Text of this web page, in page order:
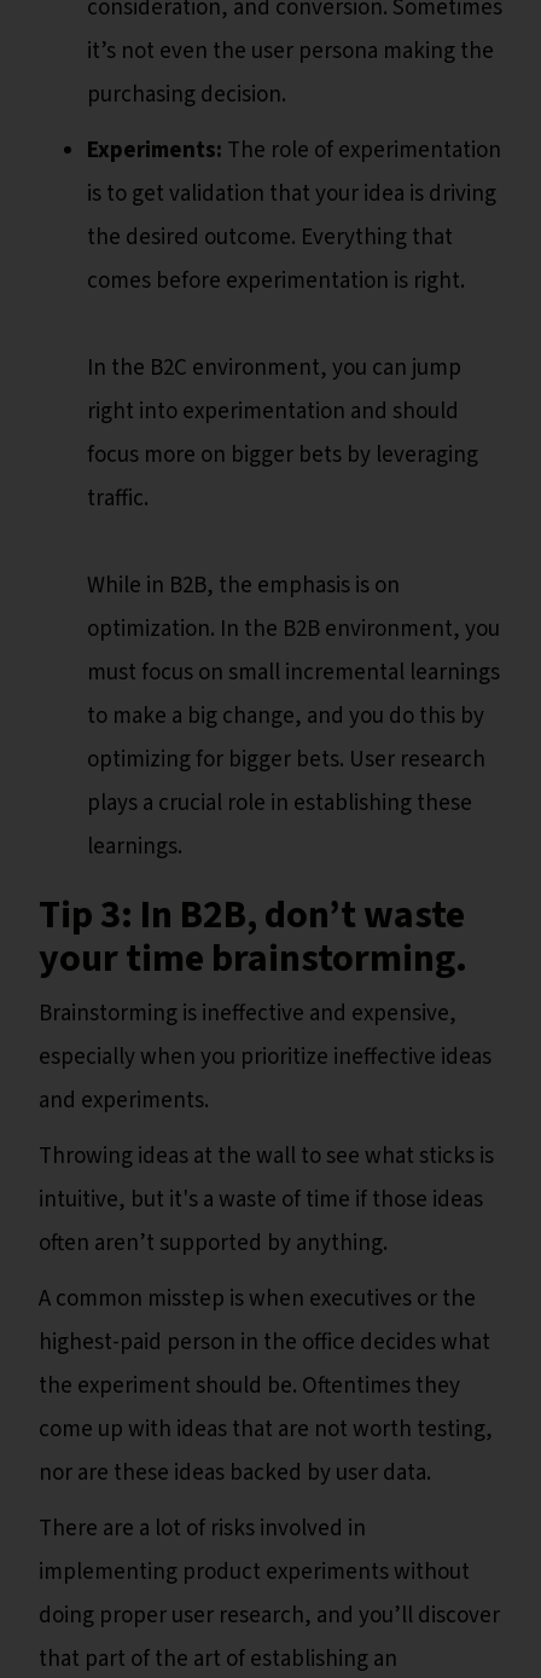
consideration, and conversion. Sometimes
it’s not even the user persona making the
purchasing decision.
Experiments: The role of experimentation
is to get validation that your idea is driving
the desired outcome. Everything that
comes before experimentation is right.
In the B2C environment, you can jump
right into experimentation and should
focus more on bigger bets by leveraging
traffic.
While in B2B, the emphasis is on
optimization. In the B2B environment, you
must focus on small incremental learnings
to make a big change, and you do this by
optimizing for bigger bets. User research
plays a crucial role in establishing these
learnings.
Tip 3: In B2B, don’t waste
your time brainstorming.
Brainstorming is ineffective and expensive,
especially when you prioritize ineffective ideas
and experiments.
Throwing ideas at the wall to see what sticks is
intuitive, but it's a waste of time if those ideas
often aren’t supported by anything.
A common misstep is when executives or the
highest-paid person in the office decides what
the experiment should be. Oftentimes they
come up with ideas that are not worth testing,
nor are these ideas backed by user data.
There are a lot of risks involved in
implementing product experiments without
doing proper user research, and you’ll discover
that part of the art of establishing an